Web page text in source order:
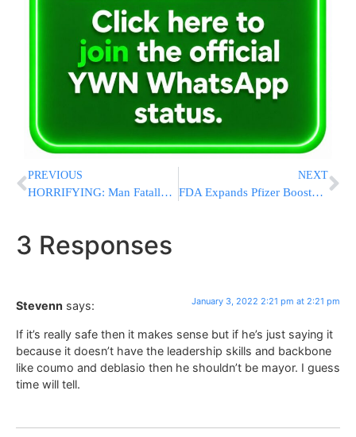
PREVIOUS
HORRIFYING: Man Fatally Breaks Neck While Jumping NYC Subway Turnstile
NEXT
FDA Expands Pfizer Boosters for More Teens as Omicron Surges
3 Responses
Stevenn says: January 3, 2022 2:21 pm at 2:21 pm
If it’s really safe then it makes sense but if he’s just saying it
because it doesn’t have the leadership skills and backbone
like coumo and deblasio then he shouldn’t be mayor. I guess
time will tell.